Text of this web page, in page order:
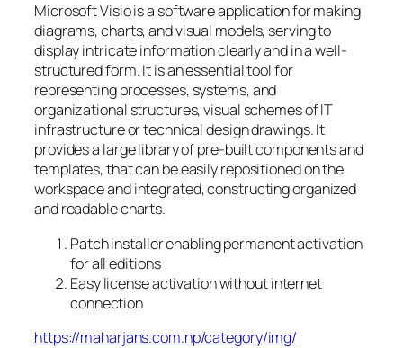
Microsoft Visio is a software application for making
diagrams, charts, and visual models, serving to
display intricate information clearly and in a well-
structured form. It is an essential tool for
representing processes, systems, and
organizational structures, visual schemes of IT
infrastructure or technical design drawings. It
provides a large library of pre-built components and
templates, that can be easily repositioned on the
workspace and integrated, constructing organized
and readable charts.
Patch installer enabling permanent activation
for all editions
Easy license activation without internet
connection
https://maharjans.com.np/category/img/